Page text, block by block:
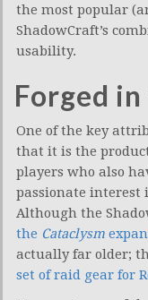
the most popular
ShadowCraft’s
usability.
Forged
One of the key
that it is the
players who also
passionate interest
Although the
the Cataclysm
actually far older;
set of raid gear for